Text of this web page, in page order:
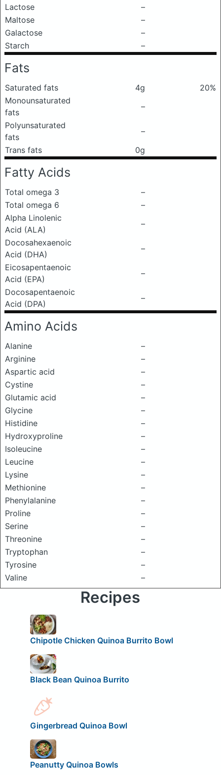
Lactose
–
Maltose
–
Galactose
–
Starch
–
Fats
Saturated fats 4g
20%
Monounsaturated
fats
–
Polyunsaturated
fats
–
Trans fats
0g
Fatty Acids
Total omega 3
–
Total omega 6
–
Alpha Linolenic
Acid (ALA)
–
Docosahexaenoic
Acid (DHA)
–
Eicosapentaenoic
Acid (EPA)
–
Docosapentaenoic
Acid (DPA)
–
Amino Acids
Alanine
–
Arginine
–
Aspartic acid
–
Cystine
–
Glutamic acid
–
Glycine
–
Histidine
–
Hydroxyproline
–
Isoleucine
–
Leucine
–
Lysine
–
Methionine
–
Phenylalanine
–
Proline
–
Serine
–
Threonine
–
Tryptophan
–
Tyrosine
–
Valine
–
Recipes
Chipotle Chicken Quinoa Burrito Bowl
Black Bean Quinoa Burrito
Gingerbread Quinoa Bowl
Peanutty Quinoa Bowls